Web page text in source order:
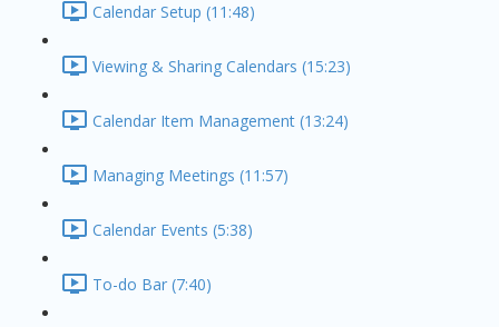
Calendar Setup (11:48)
Viewing & Sharing Calendars (15:23)
Calendar Item Management (13:24)
Managing Meetings (11:57)
Calendar Events (5:38)
To-do Bar (7:40)